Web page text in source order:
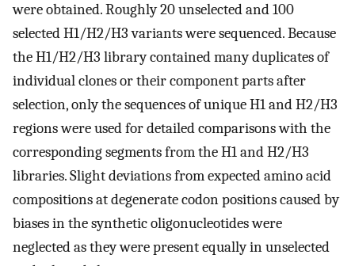
were obtained. Roughly 20 unselected and 100
selected H1/H2/H3 variants were sequenced. Because
the H1/H2/H3 library contained many duplicates of
individual clones or their component parts after
selection, only the sequences of unique H1 and H2/H3
regions were used for detailed comparisons with the
corresponding segments from the H1 and H2/H3
libraries. Slight deviations from expected amino acid
compositions at degenerate codon positions caused by
biases in the synthetic oligonucleotides were
neglected as they were present equally in unselected